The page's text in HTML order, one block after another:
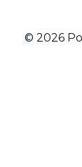
© 2026